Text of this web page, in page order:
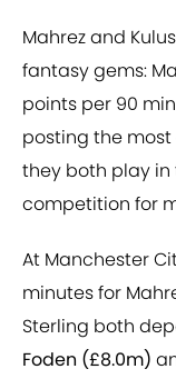
Mahrez and
fantasy gems:
points per 90
posting the most
they both play in
competition for
At Manchester
minutes for
Sterling both
Foden (£8.0m)